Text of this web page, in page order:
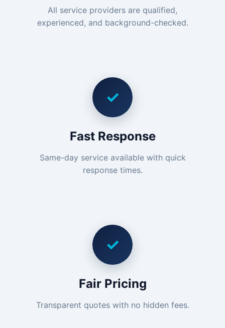
All service providers are qualified,
experienced, and background-checked.
✓
Fast Response
Same-day service available with quick
response times.
✓
Fair Pricing
Transparent quotes with no hidden fees.